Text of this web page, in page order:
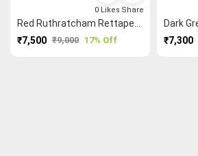
₹7,500 ₹9,000 17% Off
0 Likes Share
₹7,300